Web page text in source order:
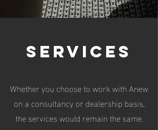
Services
Whether you choose to work with Anew
on a consultancy or dealership basis,
the services would remain the same.